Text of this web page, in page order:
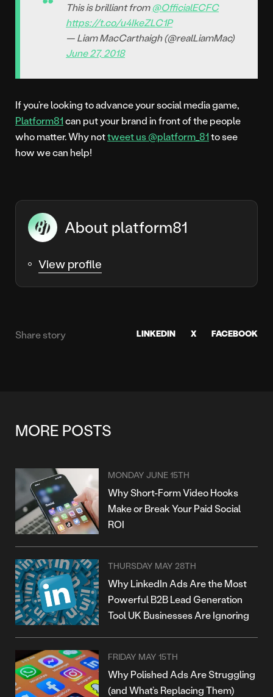
This is brilliant from@OfficialECFC
https://t.co/u4IkeZLC1P
— Liam MacCarthaigh (@realLiamMac)
June 27, 2018
If you’re looking to advance your social media game,
Platform81can put your brand in front of the people
who matter. Why nottweet us @platform_81to see
how we can help!
About platform81
View profile
Share story LINKEDIN X FACEBOOK
MORE POSTS
MONDAY JUNE 15TH
Why Short-Form Video Hooks
Make or Break Your Paid Social
ROI
THURSDAY MAY 28TH
Why LinkedIn Ads Are the Most
Powerful B2B Lead Generation
Tool UK Businesses Are Ignoring
FRIDAY MAY 15TH
Why Polished Ads Are Struggling
(and What’s Replacing Them)